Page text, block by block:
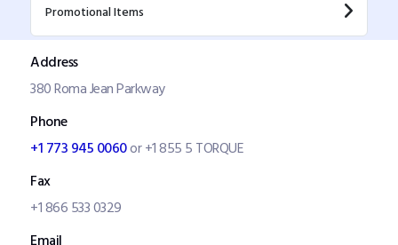
Promotional Items
Address
380 Roma Jean Parkway
Phone
+1 773 945 0060or +1 855 5 TORQUE
Fax
+1 866 533 0329